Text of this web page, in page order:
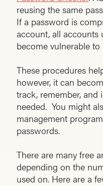
reusing the same
If a password is
account, all accounts
become vulnerable to
These procedures
however, it can
track, remember, and
needed. You might
management
passwords.
There are many free
depending on the
used on. Here are a